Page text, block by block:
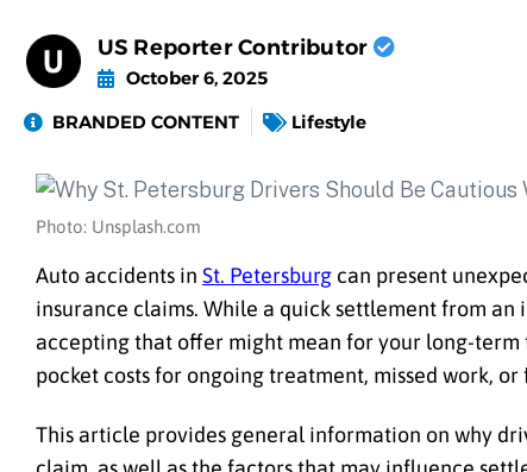
US Reporter Contributor
October 6, 2025
BRANDED CONTENT
Lifestyle
Photo: Unsplash.com
Auto accidents in St. Petersburg can present
insurance claims. While a quick settlement from an
accepting that offer might mean for your long-
pocket costs for ongoing treatment, missed work,
This article provides general information on why